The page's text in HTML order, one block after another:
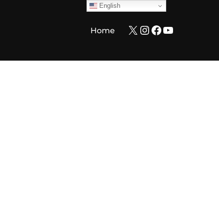
Home X Instagram
Facebook
YouTube
English